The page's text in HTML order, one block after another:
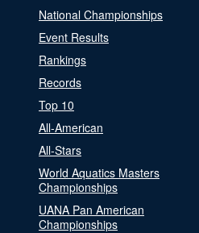
National Championships
Event Results
Rankings
Records
Top 10
All-American
All-Stars
World Aquatics Masters
Championships
UANA Pan American
Championships